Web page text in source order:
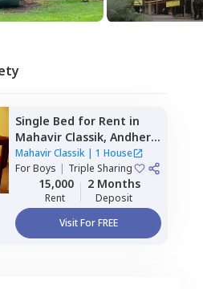
Single Bed for Rent in
Mahavir Classik, Andheri
east,Mumbai
Mahavir Classik | 1 House
ForBoys | Triple Sharing
15,000
Rent
2 Months
Deposit
Visit For FREE